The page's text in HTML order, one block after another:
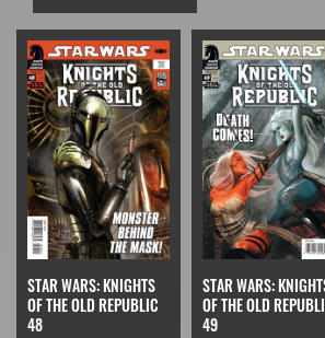
STAR WARS: KNIGHTS
OF THE OLD REPUBLIC
48
STAR WARS:
OF THE OLD
49